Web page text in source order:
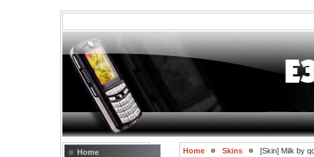
Home Home Skins [Skin] Milk by